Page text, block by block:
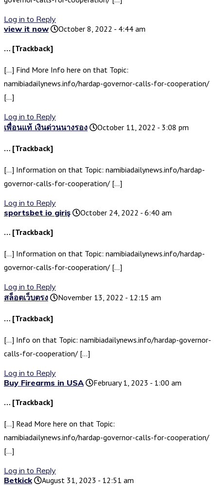
Log in to Reply
view it now
October 8, 2022 - 4:44 am
… [Trackback]
[…] Find More Info here on that Topic:
namibiadailynews.info/hardap-governor-calls-for-cooperation/
[…]
Log in to Reply
เพื่อนแท้ เงินด่วนนางรอง
October 11, 2022 - 3:08 pm
… [Trackback]
[…] Information on that Topic: namibiadailynews.info/hardap-
governor-calls-for-cooperation/ […]
Log in to Reply
sportsbet io giriş
October 24, 2022 - 6:40 am
… [Trackback]
[…] Information on that Topic: namibiadailynews.info/hardap-
governor-calls-for-cooperation/ […]
Log in to Reply
สล็อตเว็บตรง
November 13, 2022 - 12:15 am
… [Trackback]
[…] Info on that Topic: namibiadailynews.info/hardap-governor-
calls-for-cooperation/ […]
Log in to Reply
Buy Firearms in USA
February 1, 2023 - 1:00 am
… [Trackback]
[…] Read More here on that Topic:
namibiadailynews.info/hardap-governor-calls-for-cooperation/
[…]
Log in to Reply
Betkick
August 31, 2023 - 12:51 am